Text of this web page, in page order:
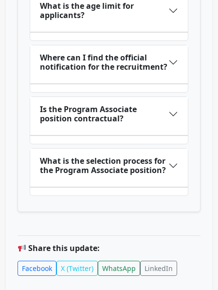
What is the age limit for
applicants?
Where can I find the official
notification for the recruitment?
Is the Program Associate
position contractual?
What is the selection process for
the Program Associate position?
Share this update:
Facebook X (Twitter) WhatsApp LinkedIn